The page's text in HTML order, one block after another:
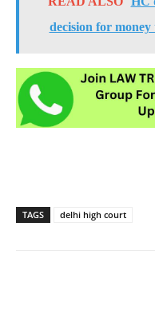
decision for
TAGS delhi high court